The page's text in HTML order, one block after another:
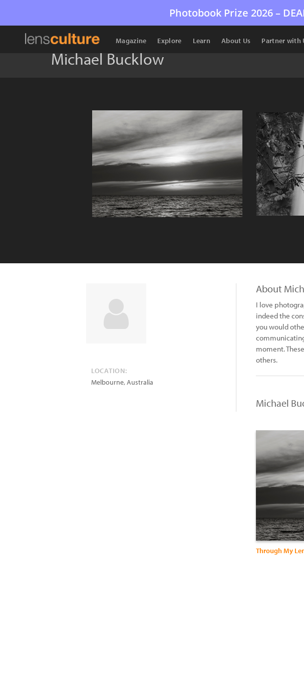
Photobook Prize 2026 –
Magazine Explore Learn About Us Partner with
Michael Bucklow
LOCATION:
Melbourne,Australia
About
I love
indeed the
you would
moment.
others.
Michael
Through My